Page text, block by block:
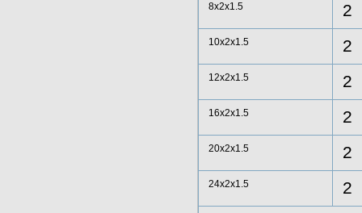
8x2x1.5 2
10x2x1.5 2
12x2x1.5 2
16x2x1.5 2
20x2x1.5 2
24x2x1.5 2